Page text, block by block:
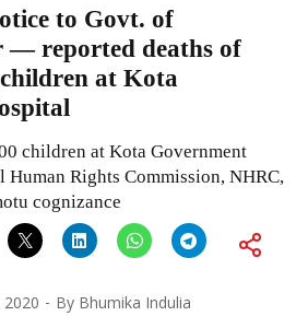
to Govt. of
— reported deaths of
at Kota
children at Kota Government
Rights Commission, NHRC,
cognizance
2020 By Bhumika Indulia